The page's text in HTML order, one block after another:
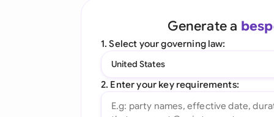
Word Add-inGenerate a
1. Select your governing law:
United States
2. Enter your key requirements: